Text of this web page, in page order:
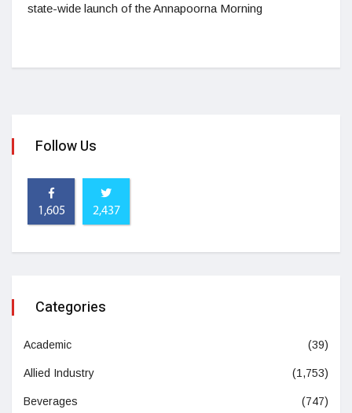
state-wide launch of the Annapoorna Morning
Follow Us
1,605 2,437
Categories
Academic (39)
Allied Industry (1,753)
Beverages (747)